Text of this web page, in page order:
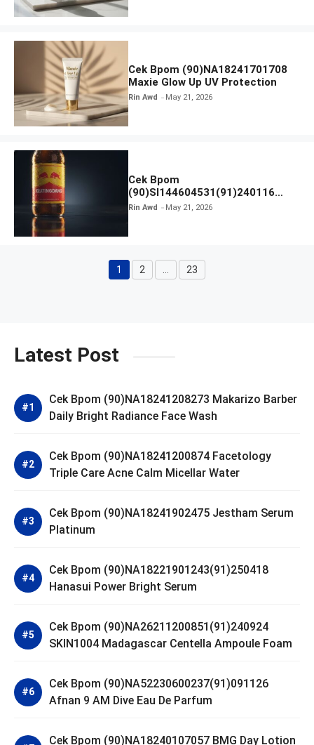
Cek Bpom (90)NA18241701708
Maxie Glow Up UV Protection
Rin Awd May 21, 2026
Cek Bpom
(90)SI144604531(91)240116
Kratingdaeng Red Bull
Rin Awd May 21, 2026
Page
1 Page
2 Page
23
Latest Post
Cek Bpom (90)NA18241208273 Makarizo Barber
Daily Bright Radiance Face Wash
Cek Bpom (90)NA18241200874 Facetology
Triple Care Acne Calm Micellar Water
Cek Bpom (90)NA18241902475 Jestham Serum
Platinum
Cek Bpom (90)NA18221901243(91)250418
Hanasui Power Bright Serum
Cek Bpom (90)NA26211200851(91)240924
SKIN1004 Madagascar Centella Ampoule Foam
Cek Bpom (90)NA52230600237(91)091126
Afnan 9 AM Dive Eau De Parfum
Cek Bpom (90)NA18240107057 BMG Day Lotion